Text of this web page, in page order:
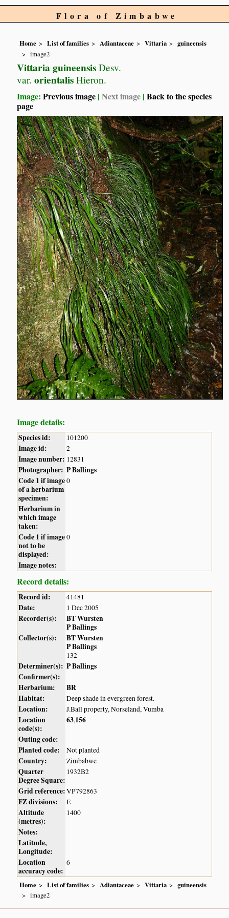
Flora of Zimbabwe
Home List of families Adiantaceae Vittaria
guineensis
image2
Vittaria guineensis Desv.
var. orientalis Hieron.
Image:Previous image |Next image |Back to the species
page
Image details:
Species id: 101200
Image id: 2
Image number: 12831
Photographer: P Ballings
Code 1 if image
of a herbarium
specimen:
0
Herbarium in
which image
taken:
Code 1 if image
not to be
displayed:
0
Image notes:
Record details:
Record id: 41481
Date: 1 Dec 2005
Recorder(s):
BT Wursten
P Ballings
Collector(s):
BT Wursten
P Ballings
132
Determiner(s): P Ballings
Confirmer(s):
Herbarium:
BR
Habitat:
Deep shade in evergreen forest.
Location: J.Ball property, Norseland, Vumba
Location
code(s):
63,156
Outing code:
Planted code:
Not planted
Country: Zimbabwe
Quarter
Degree Square:
1932B2
Grid reference:VP792863
FZ divisions: E
Altitude
(metres):
1400
Notes:
Latitude,
Longitude:
Location
accuracy code:
6
Home List of families Adiantaceae Vittaria
guineensis
image2